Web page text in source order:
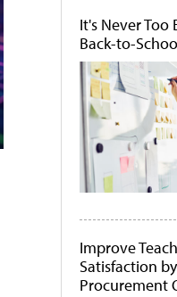
It's Never Too
Back-to-
Improve
Satisfaction
Procurement